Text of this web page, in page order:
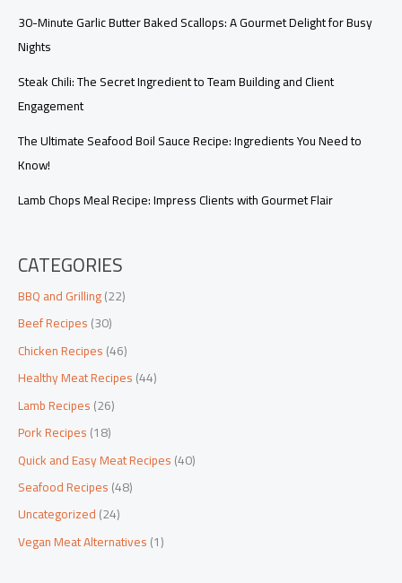
30-Minute Garlic Butter Baked Scallops: A Gourmet Delight for Busy
Nights
Steak Chili: The Secret Ingredient to Team Building and Client
Engagement
The Ultimate Seafood Boil Sauce Recipe: Ingredients You Need to
Know!
Lamb Chops Meal Recipe: Impress Clients with Gourmet Flair
CATEGORIES
BBQ and Grilling(22)
Beef Recipes(30)
Chicken Recipes(46)
Healthy Meat Recipes(44)
Lamb Recipes(26)
Pork Recipes(18)
Quick and Easy Meat Recipes(40)
Seafood Recipes(48)
Uncategorized(24)
Vegan Meat Alternatives(1)